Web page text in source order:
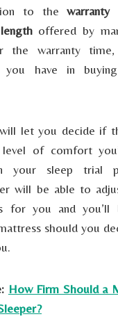
to thewarranty
offered by
the warranty
you have in
let you decide if
of comfort
your sleep trial
will be able to
for you and you’ll
should you
How Firm Should a